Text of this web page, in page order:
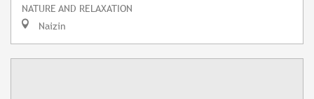
NATURE AND RELAXATION
Naizin